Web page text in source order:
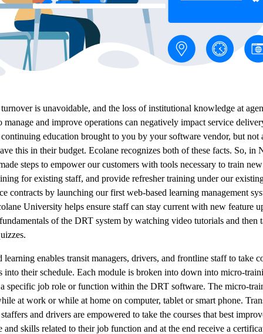
is unavoidable, and the loss of institutional knowledge at
manage and improve operations can negatively impact service
education brought to you by your software vendor, but not
this in their budget. Ecolane recognizes both of these facts. So, in
steps to empower our customers with tools necessary to train
for existing staff, and provide refresher training under our
contracts by launching our first web-based learning management
University helps ensure staff can stay current with new feature
of the DRT system by watching video tutorials and then
learning enables transit managers, drivers, and frontline staff to take
into their schedule. Each module is broken into down into micro-
specific job role or function within the DRT software. The micro-
at work or while at home on computer, tablet or smart phone.
and drivers are empowered to take the courses that best
and skills related to their job function and at the end receive a